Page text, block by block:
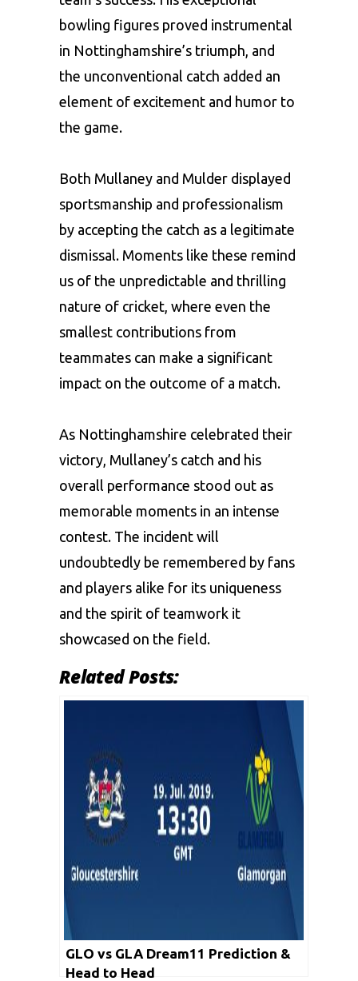
bowling figures proved instrumental
in Nottinghamshire’s triumph, and
the unconventional catch added an
element of excitement and humor to
the game.
Both Mullaney and Mulder displayed
sportsmanship and professionalism
by accepting the catch as a legitimate
dismissal. Moments like these remind
us of the unpredictable and thrilling
nature of cricket, where even the
smallest contributions from
teammates can make a significant
impact on the outcome of a match.
As Nottinghamshire celebrated their
victory, Mullaney’s catch and his
overall performance stood out as
memorable moments in an intense
contest. The incident will
undoubtedly be remembered by fans
and players alike for its uniqueness
and the spirit of teamwork it
showcased on the field.
Related Posts:
GLO vs GLA Dream11 Prediction &
Head to Head